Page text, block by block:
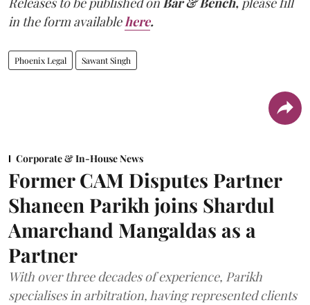
in the form availablehere.
Phoenix Legal Sawant Singh
Corporate & In-House News
Former CAM Disputes Partner
Shaneen Parikh joins Shardul
Amarchand Mangaldas as a
Partner
With over three decades of experience, Parikh
specialises in arbitration, having represented clients